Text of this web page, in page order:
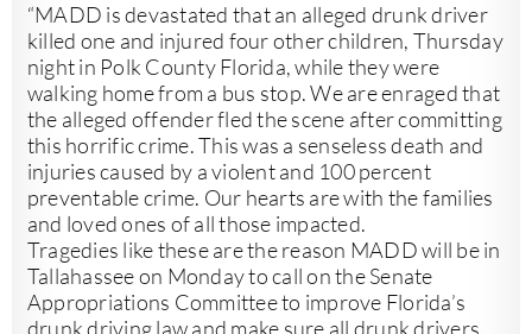
“MADD is devastated that an alleged drunk driver
killed one and injured four other children, Thursday
night in Polk County Florida, while they were
walking home from a bus stop. We are enraged that
the alleged offender fled the scene after committing
this horrific crime. This was a senseless death and
injuries caused by a violent and 100 percent
preventable crime. Our hearts are with the families
and loved ones of all those impacted.
Tragedies like these are the reason MADD will be in
Tallahassee on Monday to call on the Senate
Appropriations Committee to improve Florida’s
drunk driving law and make sure all drunk drivers